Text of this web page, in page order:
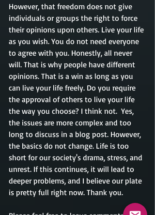
However, that freedom does not give
individuals or groups the right to force
their opinions upon others. Live your life
as you wish. You do not need everyone
to agree with you. Honestly, all never
will. That is why people have different
opinions. That is a win as long as you
can live your life freely. Do you require
the approval of others to live your life
the way you choose? I think not.  Yes,
the issues are more complex and too
long to discuss in a blog post. However,
the basics do not change. Life is too
short for our society's drama, stress, and
unrest. If this continues, it will lead to
deeper problems, and I believe our plate
is pretty full right now. Thank you.